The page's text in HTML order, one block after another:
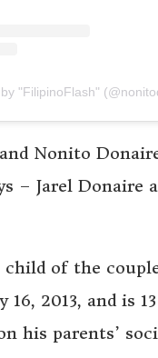
"FilipinoFlash"
Nonito
– Jarel Donaire
of the
16, 2013, and is
his parents’